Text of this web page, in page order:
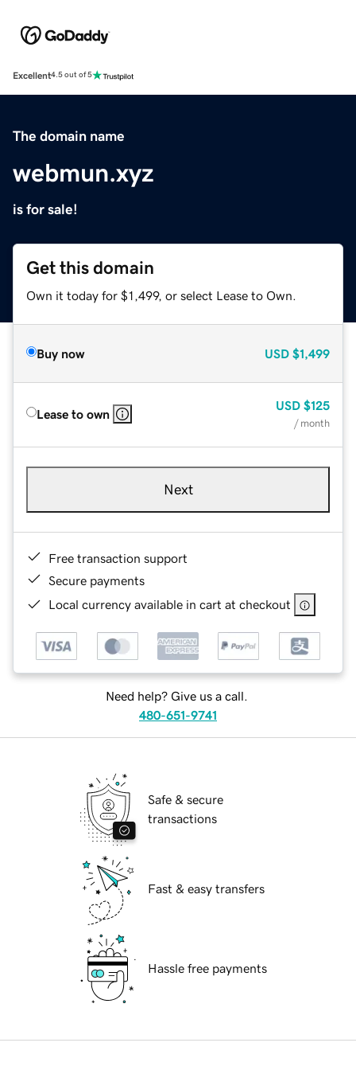
Excellent4.5 out of 5
The domain name
webmun.xyz
is for sale!
Get this domain
Own it today for $1,499, or select Lease to Own.
Buy now USD $1,499
Lease to own
USD $125
/ month
Next
Free transaction support
Secure payments
Local currency available in cart at checkout
Need help? Give us a call.
480-651-9741
Safe & secure
transactions
Fast & easy transfers
Hassle free payments